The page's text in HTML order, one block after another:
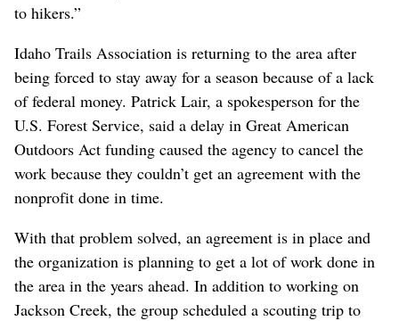
to hikers.”
Idaho Trails Association is returning to the area after
being forced to stay away for a season because of a lack
of federal money. Patrick Lair, a spokesperson for the
U.S. Forest Service, said a delay in Great American
Outdoors Act funding caused the agency to cancel the
work because they couldn’t get an agreement with the
nonprofit done in time.
With that problem solved, an agreement is in place and
the organization is planning to get a lot of work done in
the area in the years ahead. In addition to working on
Jackson Creek, the group scheduled a scouting trip to